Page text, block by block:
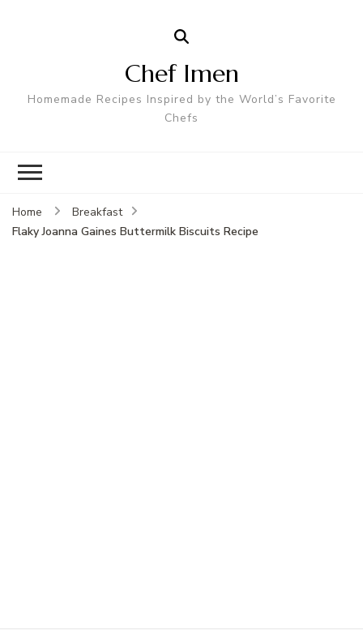
Chef Imen
Homemade Recipes Inspired by the World’s Favorite
Chefs
Home
Breakfast
Flaky Joanna Gaines Buttermilk Biscuits Recipe